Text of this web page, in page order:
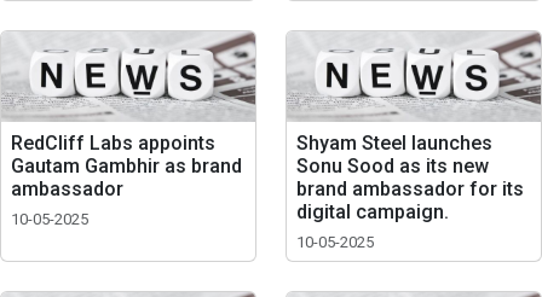
RedCliff Labs appoints
Gautam Gambhir as brand
ambassador
10-05-2025
Shyam Steel launches
Sonu Sood as its new
brand ambassador for its
digital campaign.
10-05-2025